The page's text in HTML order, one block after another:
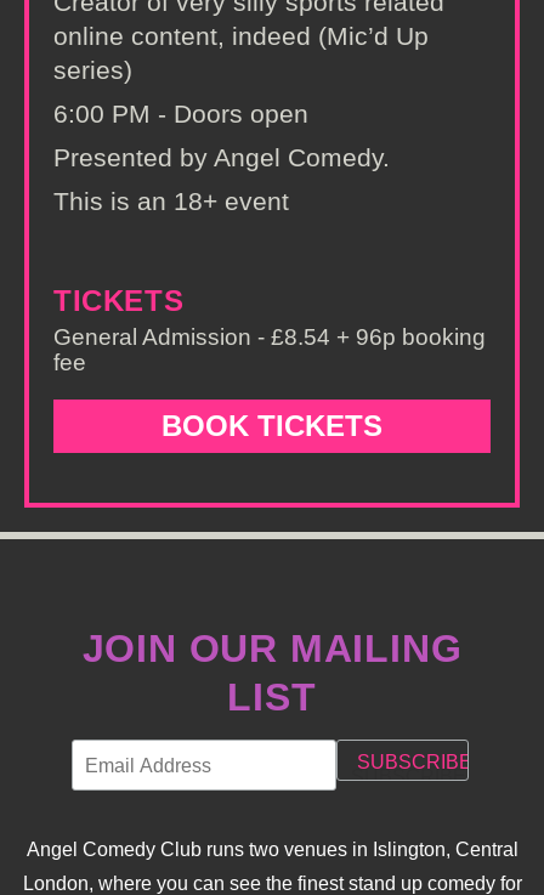
online content, indeed (Mic’d Up
series)
6:00 PM - Doors open
Presented by Angel Comedy.
This is an 18+ event
TICKETS
General Admission - £8.54 + 96p booking
fee
BOOK TICKETS
JOIN OUR MAILING
LIST
Angel Comedy Club runs two venues in Islington, Central
London, where you can see the finest stand up comedy for